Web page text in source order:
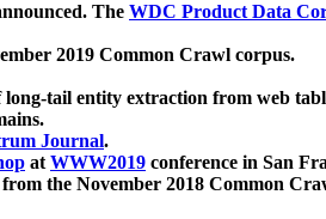
The WDC Product Data
2019 Common Crawl corpus.
tail entity extraction from web
Journal.
atWWW2019 conference in San
the November 2018 Common